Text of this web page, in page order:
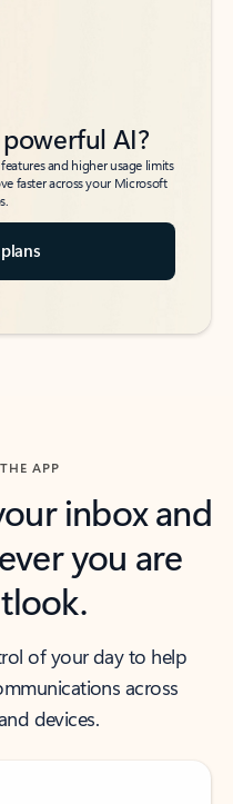
AI?
and higher usage limits
faster across your Microsoft
APP
inbox and
you are
of your day to help
across
devices.